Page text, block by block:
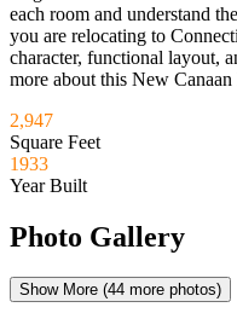
each room and understand
you are relocating to
character, functional layout,
more about this New
2,947
Square Feet
1933
Year Built
Photo Gallery
Show More (44 more photos)